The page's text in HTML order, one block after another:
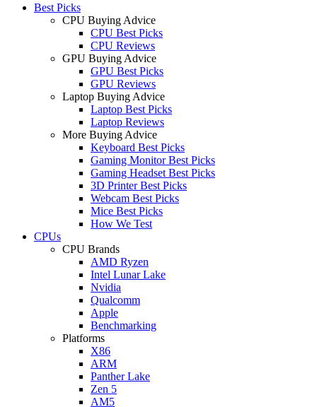
Best Picks
CPU Buying Advice
CPU Best Picks
CPU Reviews
GPU Buying Advice
GPU Best Picks
GPU Reviews
Laptop Buying Advice
Laptop Best Picks
Laptop Reviews
More Buying Advice
Keyboard Best Picks
Gaming Monitor Best Picks
Gaming Headset Best Picks
3D Printer Best Picks
Webcam Best Picks
Mice Best Picks
How We Test
CPUs
CPU Brands
AMD Ryzen
Intel Lunar Lake
Nvidia
Qualcomm
Apple
Benchmarking
Platforms
X86
ARM
Panther Lake
Zen 5
AM5